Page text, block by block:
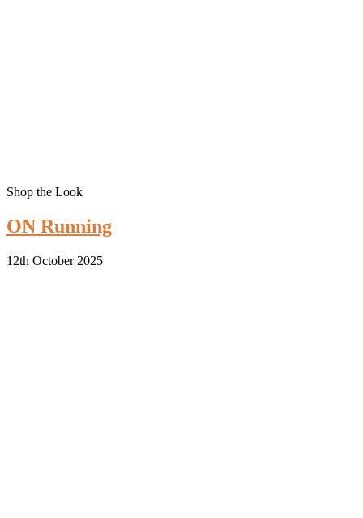
Shop the Look
ON Running
12th October 2025